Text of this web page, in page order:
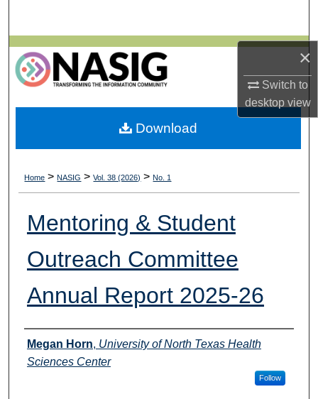
×
Switch to
desktopview
Browse All Collections
My Account
About
Home > NASIG > Vol. 38 (2026) > No. 1
Mentoring & Student
Outreach Committee
Annual Report 2025-26
Authors
Megan Horn, University of North Texas Health
Sciences Center
Follow
Download